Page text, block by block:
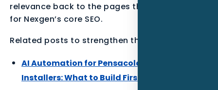
relevance back to the pages that matter most
for Nexgen’s core SEO.
Related posts to strengthen the Florida cluster:
AI Automation for Pensacola Smart Home
Installers: What to Build First